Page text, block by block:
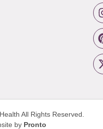
All Rights Reserved.
by Pronto